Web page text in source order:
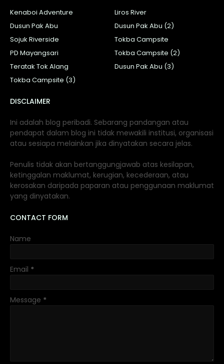
Kenaboi Adventure
Liros River
Dusun Pak Abu
Dusun Pak Abu (2)
Sojuk Riverside
Tokba Campsite
PD Mayangsari
Tokba Campsite (2)
Teratak Tok Alang
Dusun Pak Abu (3)
Tokba Campsite (3)
DISCLAIMER
Ini adalah blog peribadi. Sebarang pandangan atau
pendapat dalam blog ini tidak mewakili institusi, organisasi
atau sesiapa melainkan jika dinyatakan secara jelas.
Penulis tidak akan bertanggungjawab atas kesilapan,
ketinggalan maklumat, kerugian, kecederaan, atau
kerosakan daripada paparan atau penggunaan maklumat
yang dinyatakan.
CONTACT FORM
Name
Email *
Message *